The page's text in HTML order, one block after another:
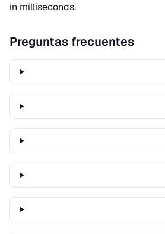
in milliseconds.
Preguntas frecuentes